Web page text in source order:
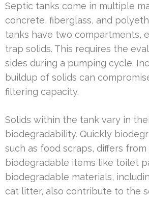
Septic tanks come in multiple
concrete, fiberglass, and
tanks have two compartments,
trap solids. This requires the
sides during a pumping cycle.
buildup of solids can
filtering capacity.
Solids within the tank vary in
biodegradability. Quickly
such as food scraps, differs
biodegradable items like toilet
biodegradable materials,
cat litter, also contribute to the